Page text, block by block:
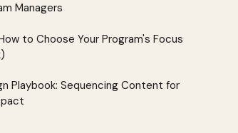
Managers
to Choose Your Program's Focus
Playbook: Sequencing Content for